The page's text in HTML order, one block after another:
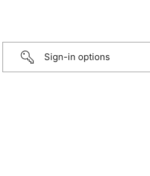
Sign-in options